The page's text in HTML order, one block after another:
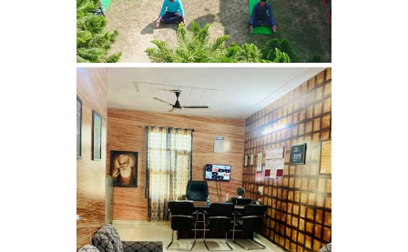
Nasha Mukti Kendra in
Kalpi
Nasha Mukti Kendra in
Kalka
Nasha Mukti Kendra in
Pinjore
Nasha Mukti Kendra in
Nahoni
Nasha Mukti Kendra in